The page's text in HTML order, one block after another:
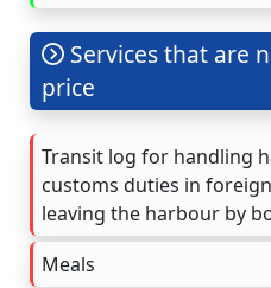
Services that are
price
Transit log for handling
customs duties in
leaving the harbour by
Meals